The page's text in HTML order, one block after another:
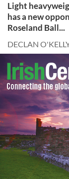
Light
has a new
Roseland Ball...
DECLAN